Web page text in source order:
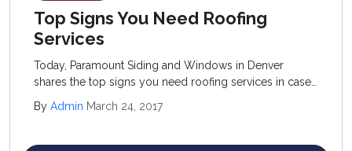
Top Signs You Need Roofing
Services
Today, Paramount Siding and Windows in Denver
shares the top signs you need roofing services in case
structure. The old standard of “when in doubt” is
By Admin March 24, 2017